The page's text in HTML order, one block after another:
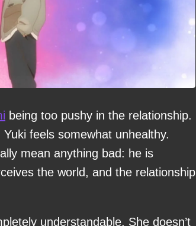
being too pushy in the relationship.
feels somewhat unhealthy.
mean anything bad: he is
the world, and the relationship
understandable. She doesn’t